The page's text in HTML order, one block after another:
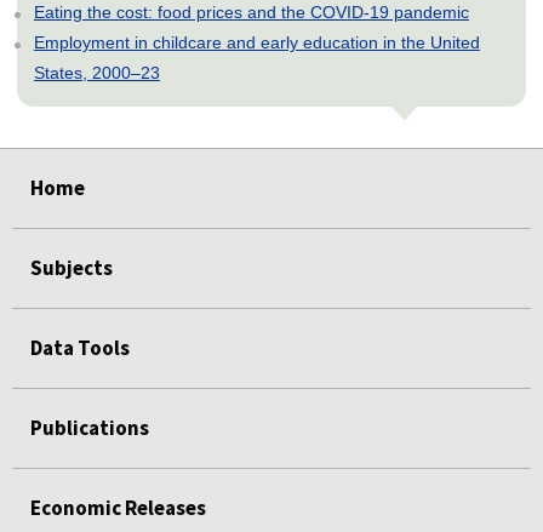
Eating the cost: food prices and the COVID-19 pandemic
Employment in childcare and early education in the United
States, 2000–23
Home
Subjects
Data Tools
Publications
Economic Releases